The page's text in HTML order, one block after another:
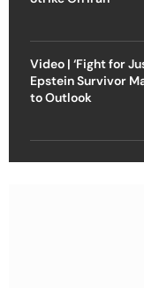
Video | ‘Fight for
Epstein Survivor
to Outlook